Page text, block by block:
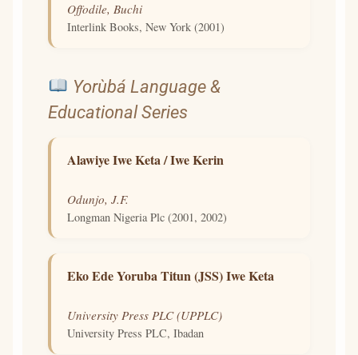
Offodile, Buchi
Interlink Books, New York (2001)
Yorùbá Language &
Educational Series
Alawiye Iwe Keta / Iwe Kerin
Odunjo, J.F.
Longman Nigeria Plc (2001, 2002)
Eko Ede Yoruba Titun (JSS) Iwe Keta
University Press PLC (UPPLC)
University Press PLC, Ibadan